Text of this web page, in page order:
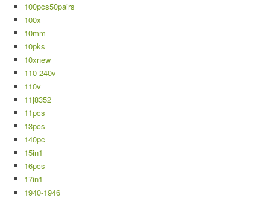
100pcs50pairs
100x
10mm
10pks
10xnew
110-240v
110v
11j8352
11pcs
13pcs
140pc
15in1
16pcs
17in1
1940-1946